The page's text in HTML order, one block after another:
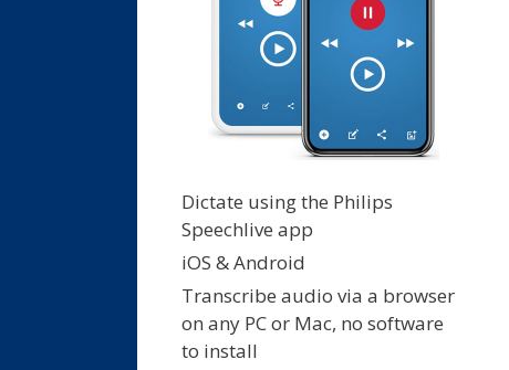
Dictate using the Philips
Speechlive app
iOS & Android
Transcribe audio via a browser
on any PC or Mac, no software
to install